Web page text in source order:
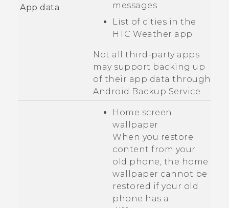
App data
messages
List of cities in the
HTC Weather app
Not all third-party apps
may support backing up
of their app data through
Android Backup Service.
Home screen
wallpaper
When you restore
content from your
old phone, the home
wallpaper cannot be
restored if your old
phone has a